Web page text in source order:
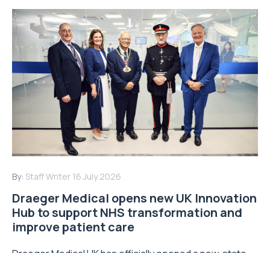
By: Staff Writer 16 July 2026
Draeger Medical opens new UK Innovation
Hub to support NHS transformation and
improve patient care